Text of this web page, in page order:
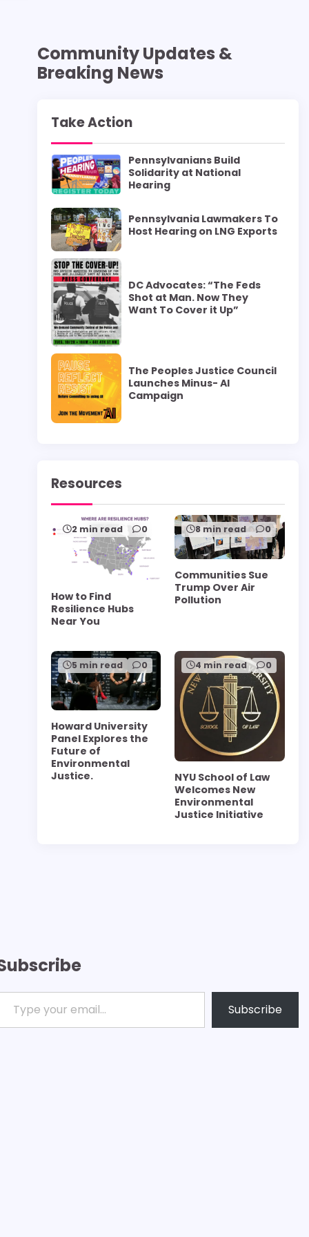
Community Updates &
Breaking News
Take Action
Pennsylvanians Build
Solidarity at National
Hearing
Pennsylvania Lawmakers To
Host Hearing on LNG Exports
DC Advocates: “The Feds
Shot at Man. Now They
Want To Cover it Up”
The Peoples Justice Council
Launches Minus- AI
Campaign
Resources
2 min read 0
How to Find
Resilience Hubs
Near You
8 min read 0
Communities Sue
Trump Over Air
Pollution
5 min read 0
Howard University
Panel Explores the
Future of
Environmental
Justice.
4 min read 0
NYU School of Law
Welcomes New
Environmental
Justice Initiative
your email…
Subscribe